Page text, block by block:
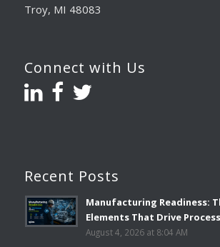
Troy, MI 48083
Connect with Us
Recent Posts
Manufacturing Readiness:
Elements That Drive
August 4, 2026 at 8:04 AM